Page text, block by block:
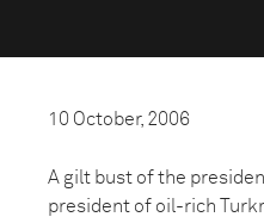
10 October, 2006
A gilt bust of the
president of oil-rich